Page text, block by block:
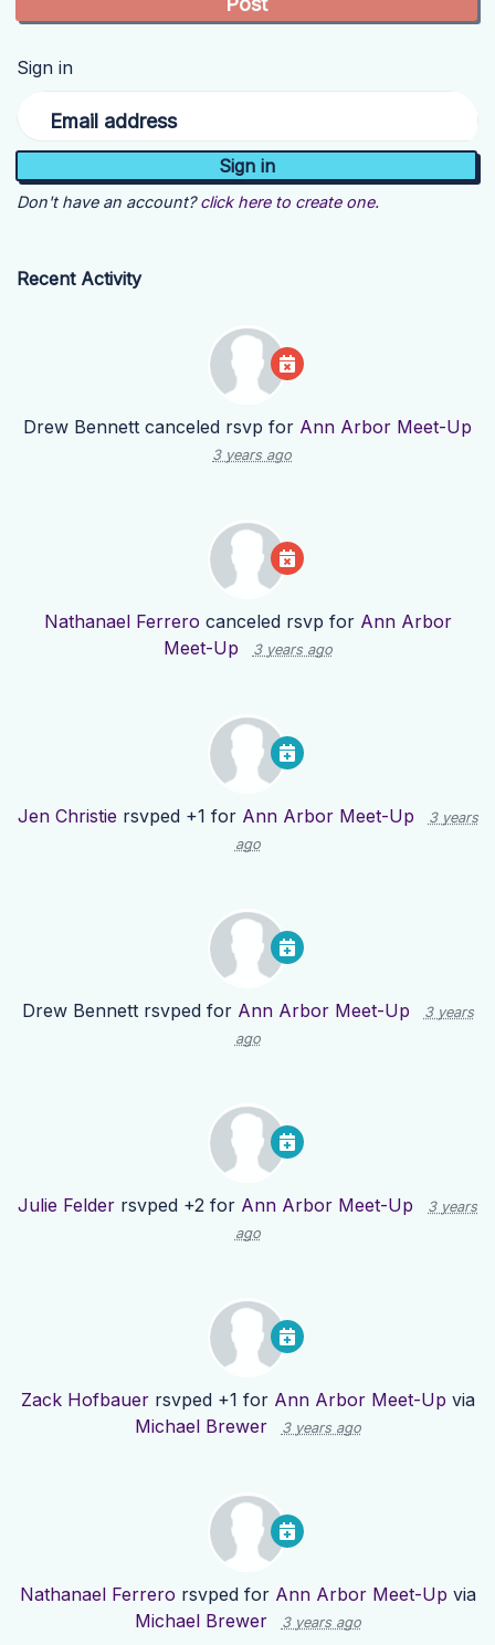
Sign in
Email address
Don't have an account? click here to create one.
Recent Activity
Drew Bennett canceled rsvp for Ann Arbor Meet-Up
3 years ago
Nathanael Ferrero canceled rsvp for Ann Arbor
Meet-Up
3 years ago
Jen Christie rsvped +1 for Ann Arbor Meet-Up
3 years
ago
Drew Bennettrsvped for Ann Arbor Meet-Up
3 years
ago
Julie Felder rsvped +2 for Ann Arbor Meet-Up
3 years
ago
Zack Hofbauerrsvped +1 for Ann Arbor Meet-Up via
Michael Brewer
3 years ago
Nathanael Ferrero rsvped for Ann Arbor Meet-Up via
Michael Brewer
3 years ago